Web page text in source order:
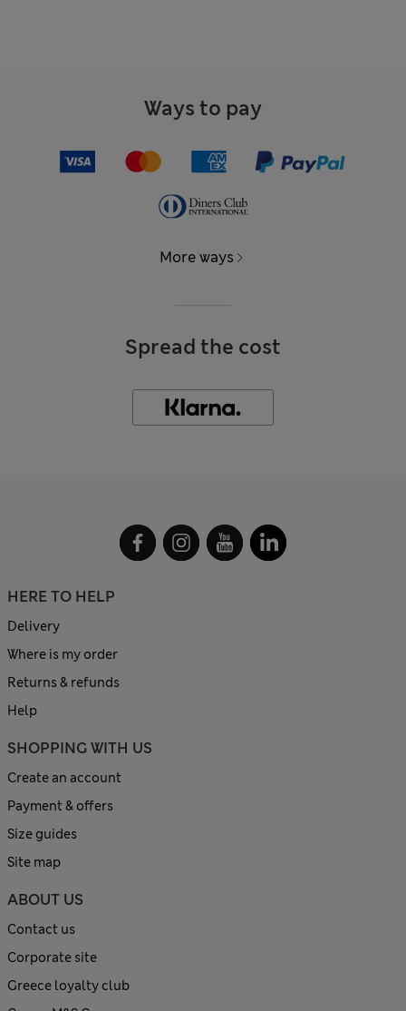
Ways to pay
More ways
Spread the cost
HERE TO HELP
Delivery
Where is my order
Returns & refunds
Help
SHOPPING WITH US
Create an account
Payment & offers
Size guides
Site map
ABOUT US
Contact us
Corporate site
Greece loyalty club